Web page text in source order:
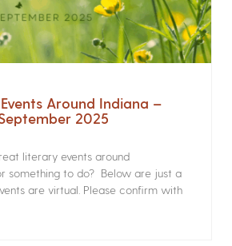
Around Indiana –
2025
literary events around
something to do? Below are just a
are virtual. Please confirm with